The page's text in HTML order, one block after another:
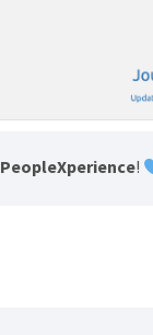
PeopleXperience!